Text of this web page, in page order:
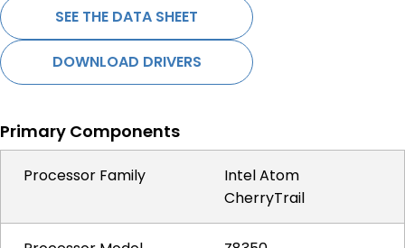
SEE THE DATA SHEET
DOWNLOAD DRIVERS
Primary Components
Processor Family
Intel Atom
CherryTrail